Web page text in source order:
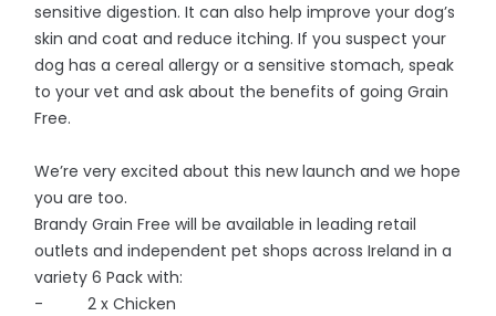
sensitive digestion. It can also help improve your dog’s
skin and coat and reduce itching. If you suspect your
dog has a cereal allergy or a sensitive stomach, speak
to your vet and ask about the benefits of going Grain
Free.
We’re very excited about this new launch and we hope
you are too.
Brandy Grain Free will be available in leading retail
outlets and independent pet shops across Ireland in a
variety 6 Pack with:
- 2 x Chicken